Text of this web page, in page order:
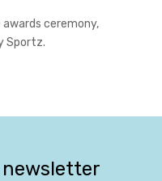
ceremony,
Sportz.